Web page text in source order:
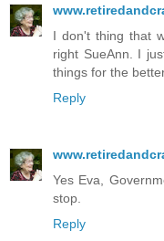
I don't thing that
right SueAnn. I
things for the
Reply
Yes Eva,
stop.
Reply